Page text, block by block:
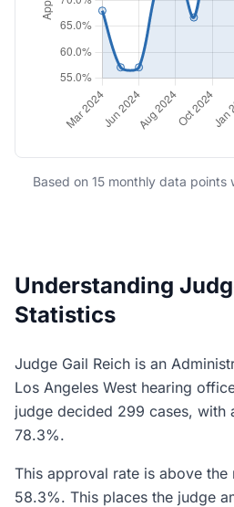
Based on 15 monthly data
Understanding
Statistics
Judge Gail Reich is an
Los Angeles West hearing
judge decided 299 cases, with
78.3%.
This approval rate is above
58.3%. This places the judge